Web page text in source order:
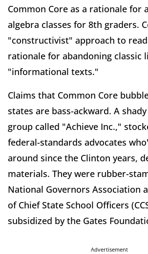
Common Core as a rationale for
algebra classes for 8th graders.
"constructivist" approach to
rationale for abandoning classic
"informational texts."
Claims that Common Core
states are bass-ackward. A
group called "Achieve Inc.,"
federal-standards advocates
around since the Clinton years,
materials. They were rubber-
National Governors Association
of Chief State School Officers
subsidized by the Gates
Advertisement